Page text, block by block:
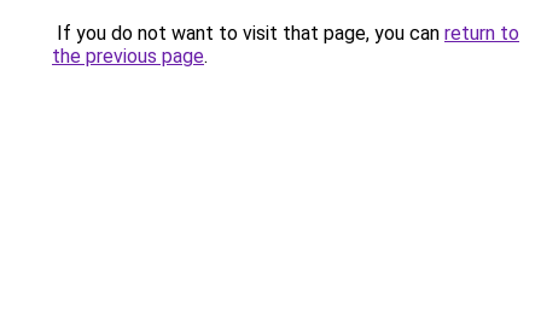
If you do not want to visit that page, you can return to
the previous page.